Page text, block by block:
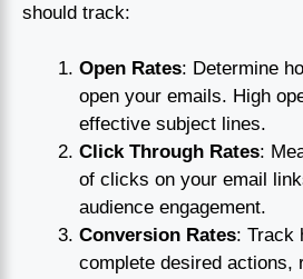
should track:
Open Rates: Determine
open your emails. High
effective subject lines.
Click Through Rates:
of clicks on your email
audience engagement.
Conversion Rates: Track
complete desired actions,